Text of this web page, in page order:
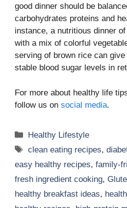
good dinner should be
carbohydrates proteins and
instance, a nutritious dinner
with a mix of colorful
serving of brown rice can
stable blood sugar levels in
For more about healthy life
follow us on social media.
Categories
Healthy Lifestyle
Tags
clean eating recipes,
easy healthy recipes, family-
fresh ingredient cooking,
healthy breakfast ideas,